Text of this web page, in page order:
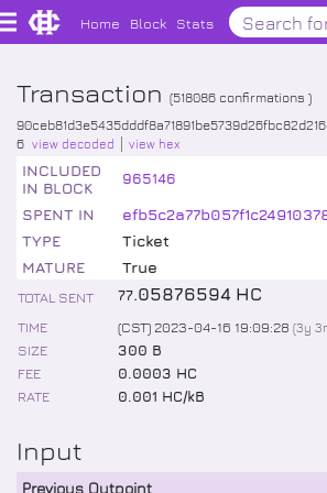
Home Block Stats
Transaction (518086 confirmations )
6 view decoded view hex
INCLUDED
IN BLOCK
965146
SPENT IN
TYPE
Ticket
MATURE
True
TOTAL SENT 77.05876594 HC
TIME (CST) 2023-04-16 19:09:28 (3y
SIZE
300 B
FEE
0.0003 HC
RATE
0.001 HC/kB
Input
Previous Outpoint